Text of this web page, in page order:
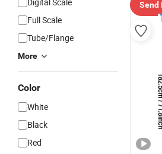
Full Scale
Tube/Flange
More
Color
White
Black
Red
Send